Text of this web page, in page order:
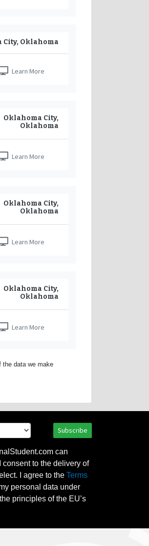
City, Oklahoma
Learn More
Oklahoma City,
Oklahoma
Learn More
Oklahoma City,
Oklahoma
Learn More
Oklahoma City,
Oklahoma
Learn More
the data we make
Subscribe
can
to the delivery of
I agree to the Terms
personal data under
principles of the EU’s